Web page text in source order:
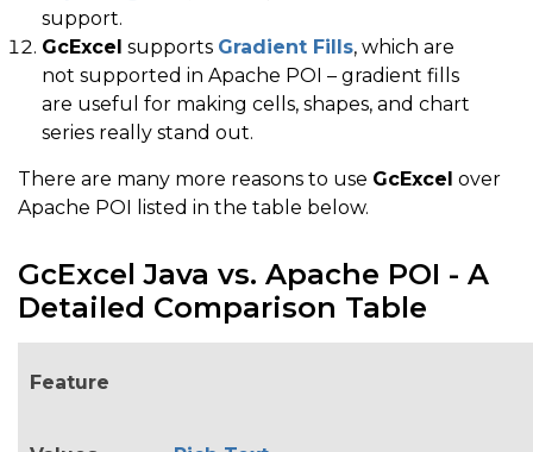
support.
GcExcel supports Gradient Fills, which are
not supported in Apache POI – gradient fills
are useful for making cells, shapes, and chart
series really stand out.
There are many more reasons to use GcExcel over
Apache POI listed in the table below.
GcExcel Java vs. Apache POI - A
Detailed Comparison Table
Feature